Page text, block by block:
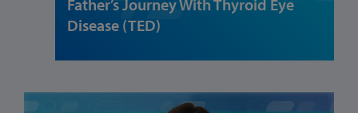
Father’s Journey With Thyroid Eye
Disease (TED)